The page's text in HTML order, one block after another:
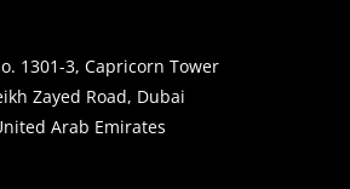
1301-3, Capricorn Tower
Zayed Road, Dubai
Arab Emirates